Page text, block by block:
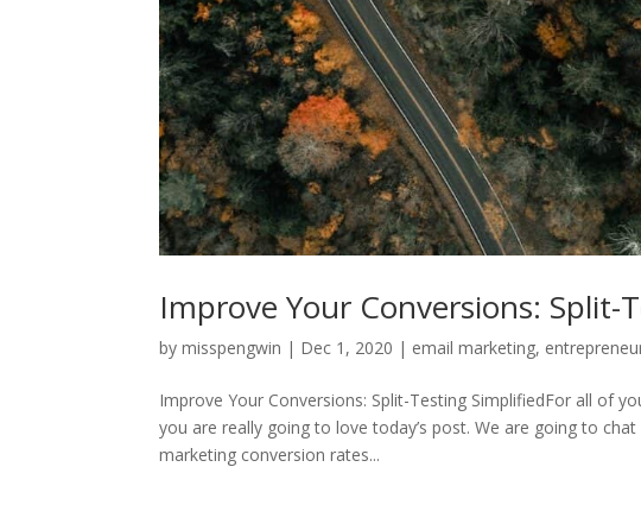
Improve Your Conversions: Split-
bymisspengwin | Dec 1, 2020 | email marketing,
Improve Your Conversions: Split-Testing SimplifiedFor all of
you are really going to love today’s post. We are going to
marketing conversion rates...